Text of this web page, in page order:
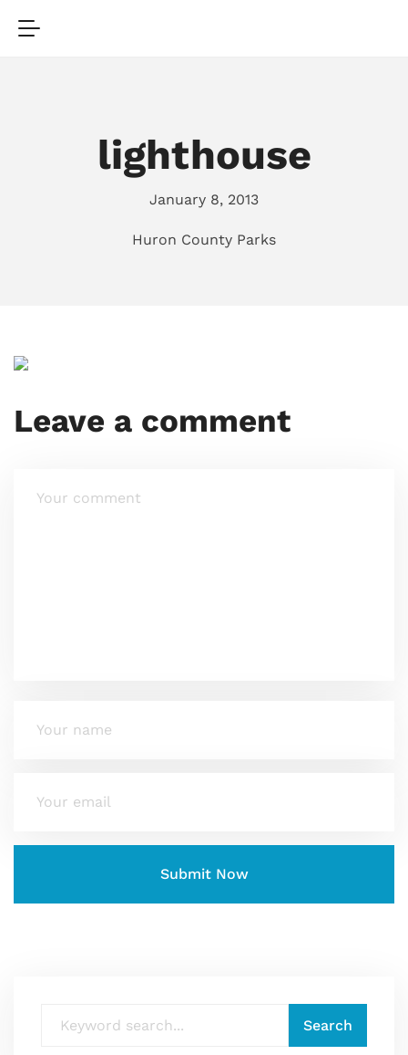
lighthouse
January 8, 2013
Huron County Parks
Leave a comment